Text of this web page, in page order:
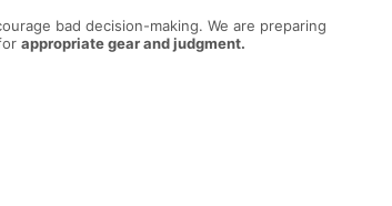
bad decision-making. We are preparing
appropriate gear and judgment.